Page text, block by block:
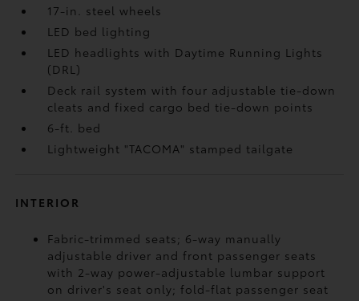
17-in. steel wheels
LED bed lighting
LED headlights with Daytime Running Lights
(DRL)
Deck rail system with four adjustable tie-down
cleats and fixed cargo bed tie-down points
6-ft. bed
Lightweight "TACOMA" stamped tailgate
INTERIOR
Fabric-trimmed seats; 6-way manually
adjustable driver and front passenger seats
with 2-way power-adjustable lumbar support
on driver's seat only; fold-flat passenger seat